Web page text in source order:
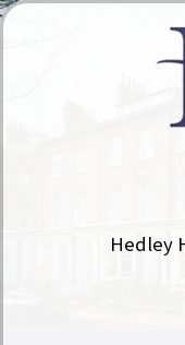
Hedley